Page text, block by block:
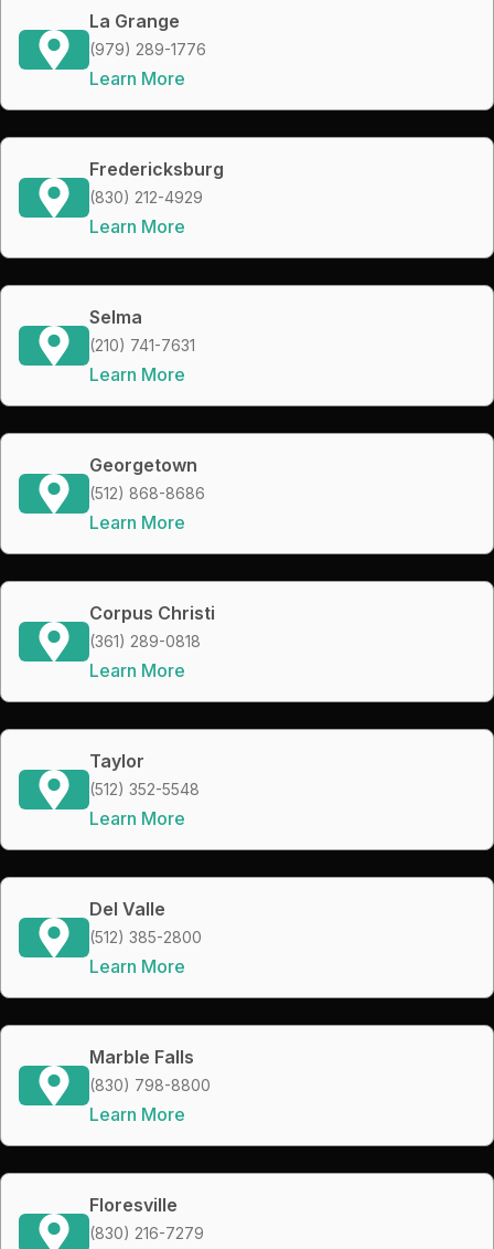
La Grange
(979) 289-1776
Learn More
Fredericksburg
(830) 212-4929
Learn More
Selma
(210) 741-7631
Learn More
Georgetown
(512) 868-8686
Learn More
Corpus Christi
(361) 289-0818
Learn More
Taylor
(512) 352-5548
Learn More
Del Valle
(512) 385-2800
Learn More
Marble Falls
(830) 798-8800
Learn More
Floresville
(830) 216-7279